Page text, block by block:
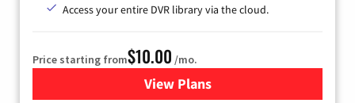
Access your entire DVR library via the cloud.
Price starting from$10.00 /mo.
View Plansfor Xfinity TV from Comcast